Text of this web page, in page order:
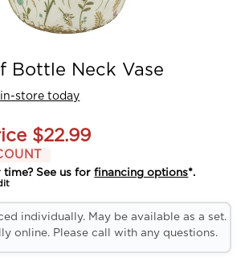
Bottle Neck Vase
in-store today
$22.99
time? See us forfinancing options*.
individually. May be available as a set.
online. Please call with any questions.